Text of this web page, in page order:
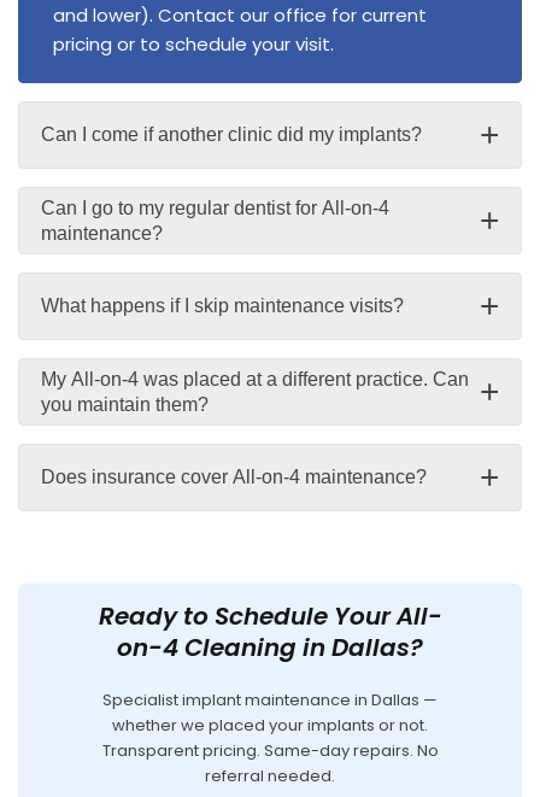
and lower). Contact our office for current
pricing or to schedule your visit.
Can I come if another clinic did my implants? +
Can I go to my regular dentist for All-on-4
maintenance?
+
What happens if I skip maintenance visits? +
My All-on-4 was placed at a different practice. Can
you maintain them?
+
Does insurance cover All-on-4 maintenance? +
Ready to Schedule Your All-
on-4 Cleaning in Dallas?
Specialist implant maintenance in Dallas —
whether we placed your implants or not.
Transparent pricing. Same-day repairs. No
referral needed.